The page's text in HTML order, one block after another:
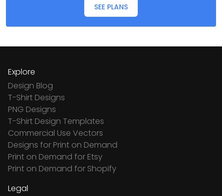
SEE PLANS
Explore
Design Blog
T-Shirt Designs
PNG Designs
T-Shirt Design Templates
Commercial Use Vectors
Designs for Print on Demand
Print on Demand for Etsy
Print on Demand for Shopify
Legal